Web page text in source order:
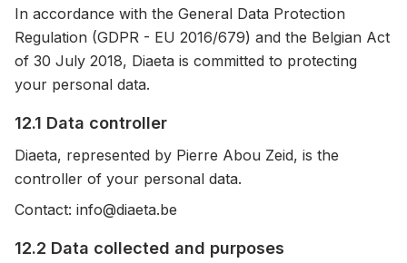
In accordance with the General Data Protection
Regulation (GDPR - EU 2016/679) and the Belgian Act
of 30 July 2018, Diaeta is committed to protecting
your personal data.
12.1 Data controller
Diaeta, represented by Pierre Abou Zeid, is the
controller of your personal data.
Contact: info@diaeta.be
12.2 Data collected and purposes